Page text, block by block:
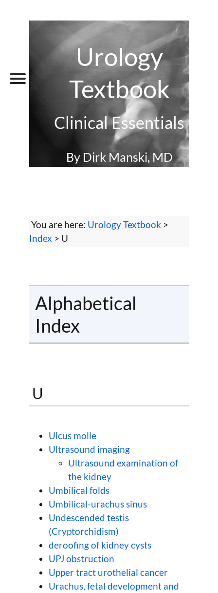
Urology
Textbook
Clinical Essentials
By Dirk Manski, MD
You are here: Urology Textbook >
Index > U
Alphabetical
Index
U
Ulcus molle
Ultrasound imaging
Ultrasound examination of
the kidney
Umbilical folds
Umbilical-urachus sinus
Undescended testis
(Cryptorchidism)
deroofing of kidney cysts
UPJ obstruction
Upper tract urothelial cancer
Urachus, fetal development and